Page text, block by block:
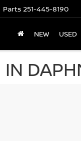
Parts 251-445-8190
NEW USED